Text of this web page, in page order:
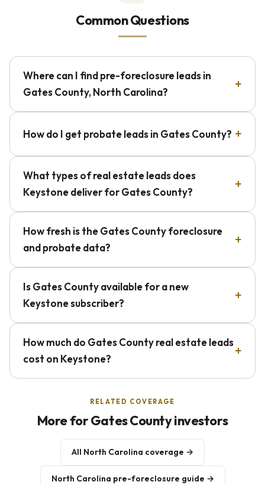
Common Questions
Where can I find pre-foreclosure leads in
Gates County, North Carolina?
How do I get probate leads in Gates County?
What types of real estate leads does
Keystone deliver for Gates County?
How fresh is the Gates County foreclosure
and probate data?
Is Gates County available for a new
Keystone subscriber?
How much do Gates County real estate leads
cost on Keystone?
RELATED COVERAGE
More for Gates County investors
All North Carolina coverage →
North Carolina pre-foreclosure guide →